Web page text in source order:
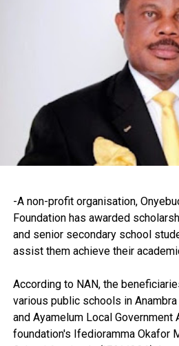
-A non-profit organisation,
Foundation has awarded
and senior secondary school
assist them achieve their
According to NAN, the
various public schools in
and Ayamelum Local Government
foundation's Ifedioramma Okafor